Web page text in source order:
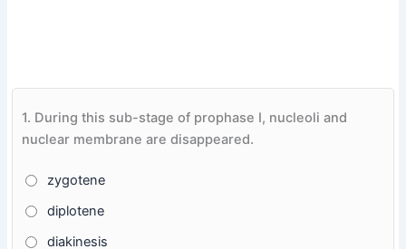
1. During this sub-stage of prophase I, nucleoli and
nuclear membrane are disappeared.
zygotene
diplotene
diakinesis